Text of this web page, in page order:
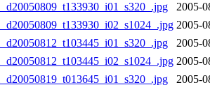
2005-
2005-
2005-
2005-
2005-